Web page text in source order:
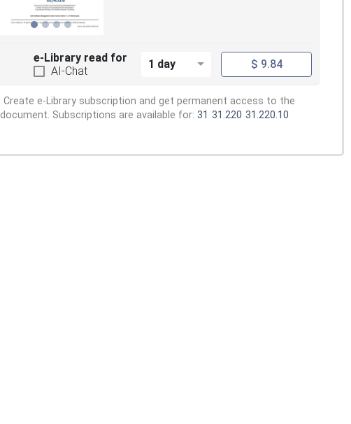
e-Library read for
AI-Chat
1 day $ 9.84
Create e-Library subscription and get permanent access to the
document. Subscriptions are available for: 31 31.220 31.220.10